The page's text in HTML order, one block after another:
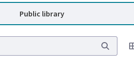
Public library